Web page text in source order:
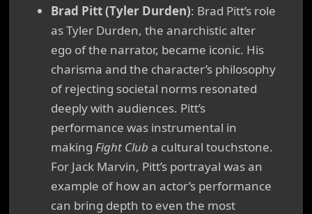
Brad Pitt (Tyler Durden): Brad Pitt’s role
as Tyler Durden, the anarchistic alter
ego of the narrator, became iconic. His
charisma and the character’s philosophy
of rejecting societal norms resonated
deeply with audiences. Pitt’s
performance was instrumental in
making Fight Club a cultural touchstone.
For Jack Marvin, Pitt’s portrayal was an
example of how an actor’s performance
can bring depth to even the most